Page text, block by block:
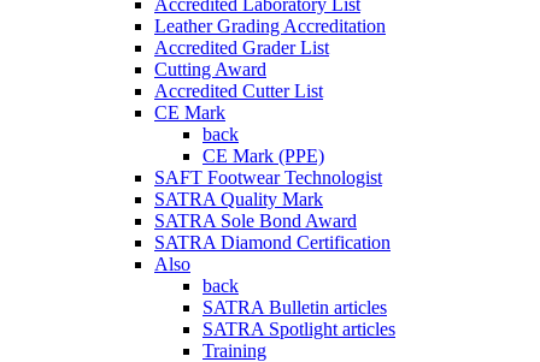
Accredited Laboratory List
Leather Grading Accreditation
Accredited Grader List
Cutting Award
Accredited Cutter List
CE Mark
back
CE Mark (PPE)
SAFT Footwear Technologist
SATRA Quality Mark
SATRA Sole Bond Award
SATRA Diamond Certification
Also
back
SATRA Bulletin articles
SATRA Spotlight articles
Training